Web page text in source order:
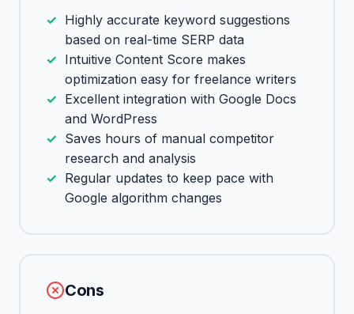
Highly accurate keyword suggestions
based on real-time SERP data
Intuitive Content Score makes
optimization easy for freelance writers
Excellent integration with Google Docs
and WordPress
Saves hours of manual competitor
research and analysis
Regular updates to keep pace with
Google algorithm changes
Cons